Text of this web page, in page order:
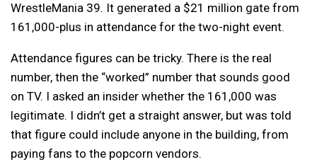
WrestleMania 39. It generated a $21 million gate from
161,000-plus in attendance for the two-night event.
Attendance figures can be tricky. There is the real
number, then the “worked” number that sounds good
on TV. I asked an insider whether the 161,000 was
legitimate. I didn’t get a straight answer, but was told
that figure could include anyone in the building, from
paying fans to the popcorn vendors.